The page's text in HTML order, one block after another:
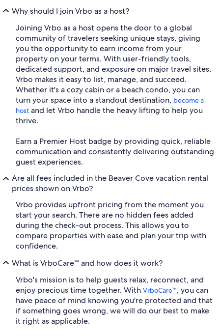
Why should I join Vrbo as a host?
Joining Vrbo as a host opens the door to a global
community of travelers seeking unique stays, giving
you the opportunity to earn income from your
property on your terms. With user-friendly tools,
dedicated support, and exposure on major travel sites,
Vrbo makes it easy to list, manage, and succeed.
Whether it's a cozy cabin or a beach condo, you can
turn your space into a standout destination, become a
host and let Vrbo handle the heavy lifting to help you
thrive.
Earn a Premier Host badge by providing quick, reliable
communication and consistently delivering outstanding
guest experiences.
Are all fees included in the Beaver Cove vacation rental
prices shown on Vrbo?
Vrbo provides upfront pricing from the moment you
start your search. There are no hidden fees added
during the check-out process. This allows you to
compare properties with ease and plan your trip with
confidence.
What is VrboCare™ and how does it work?
Vrbo's mission is to help guests relax, reconnect, and
enjoy precious time together. With VrboCare™, you can
have peace of mind knowing you're protected and that
if something goes wrong, we will do our best to make
it right as applicable.